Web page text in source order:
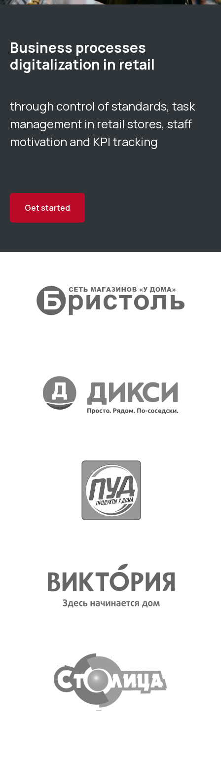
Business processes
digitalization in retail
through control of standards, task
management in retail stores, staff
motivation and KPI tracking
Get started